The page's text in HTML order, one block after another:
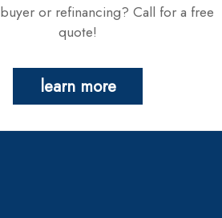
quote!
learn more